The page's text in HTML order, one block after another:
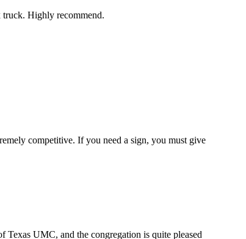
Highly recommend.
competitive. If you need a sign, you must give
UMC, and the congregation is quite pleased